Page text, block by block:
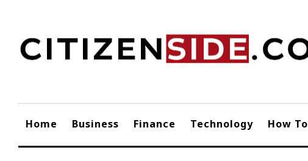
content
Home Business Finance Technology How To